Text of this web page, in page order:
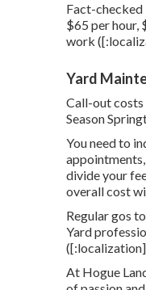
Fact-checked
$65 per hour,
work
Yard
Call-out costs
Season
You need to
divide your
overall cost
Regular gos
Yard
At Hogue